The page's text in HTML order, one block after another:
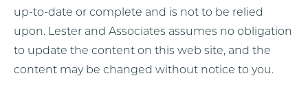
up-to-date or complete and is not to be relied
upon. Lester and Associates assumes no obligation
to update the content on this web site, and the
content may be changed without notice to you.